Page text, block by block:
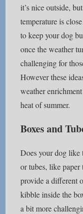
it’s nice outside,
temperature is
to keep your dog
once the weather
challenging for
However these
weather
heat of summer.
Boxes and
Does your dog like
or tubes, like paper
provide a different
kibble inside the
a bit more